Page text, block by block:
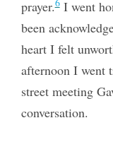
prayer. I went
been
heart I felt
afternoon I went
street meeting
conversation.